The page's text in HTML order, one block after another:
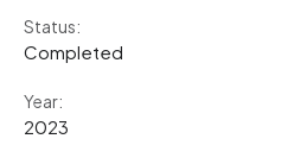
Status:
Completed
Year:
2023